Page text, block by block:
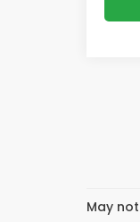
May